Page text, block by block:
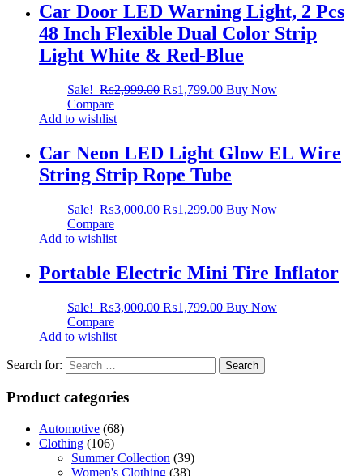
Car Door LED Warning Light, 2 Pcs
48 Inch Flexible Dual Color Strip
Light White & Red-Blue
Sale! ₨2,999.00 ₨1,799.00 Buy Now
Compare
Add to wishlist
Car Neon LED Light Glow EL Wire
String Strip Rope Tube
Sale! ₨3,000.00 ₨1,299.00 Buy Now
Compare
Add to wishlist
Portable Electric Mini Tire Inflator
Sale! ₨3,000.00 ₨1,799.00 Buy Now
Compare
Add to wishlist
Search for:
Product categories
Automotive (68)
Clothing (106)
Summer Collection (39)
Women's Clothing (38)